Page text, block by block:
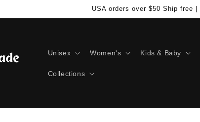
USA orders over $50 Ship free
Unisex Women's Kids & Baby
Collections